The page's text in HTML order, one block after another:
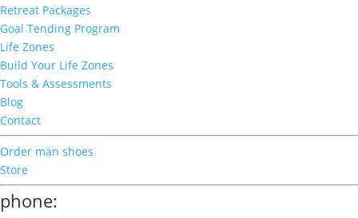
Retreat Packages
Goal Tending Program
Life Zones
Build Your Life Zones
Tools & Assessments
Blog
Contact
Order man shoes
Store
phone: